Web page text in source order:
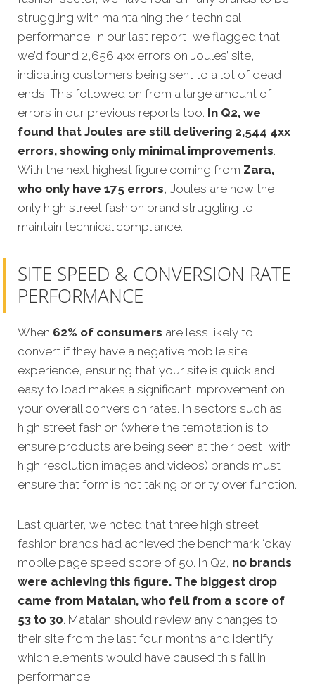
struggling with maintaining their technical
performance. In our last report, we flagged that
we’d found 2,656 4xx errors on Joules’ site,
indicating customers being sent to a lot of dead
ends. This followed on from a large amount of
errors in our previous reports too. In Q2, we
found that Joules are still delivering 2,544 4xx
errors, showing only minimal improvements.
With the next highest figure coming from Zara,
who only have 175 errors, Joules are now the
only high street fashion brand struggling to
maintain technical compliance.
SITE SPEED & CONVERSION RATE
PERFORMANCE
When 62% of consumers are less likely to
convert if they have a negative mobile site
experience, ensuring that your site is quick and
easy to load makes a significant improvement on
your overall conversion rates. In sectors such as
high street fashion (where the temptation is to
ensure products are being seen at their best, with
high resolution images and videos) brands must
ensure that form is not taking priority over function.
Last quarter, we noted that three high street
fashion brands had achieved the benchmark ‘okay’
mobile page speed score of 50. In Q2, no brands
were achieving this figure. The biggest drop
came from Matalan, who fell from a score of
53 to 30. Matalan should review any changes to
their site from the last four months and identify
which elements would have caused this fall in
performance.